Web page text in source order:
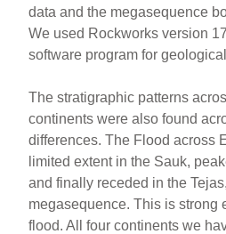
data and the megasequence
We used Rockworks version
software program for
The stratigraphic patterns
continents were also found
differences. The Flood across
limited extent in the Sauk,
and finally receded in the
megasequence. This is strong
flood. All four continents we